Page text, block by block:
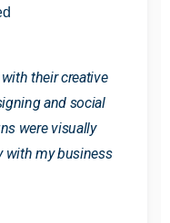
their creative
and social
were visually
with my business